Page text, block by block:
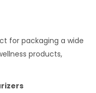
for packaging a wide
products,